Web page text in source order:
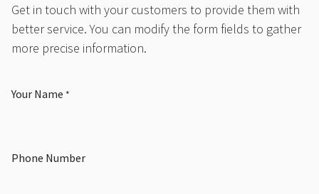
Get in touch with your customers to provide them with
better service. You can modify the form fields to gather
more precise information.
Your Name *
Phone Number